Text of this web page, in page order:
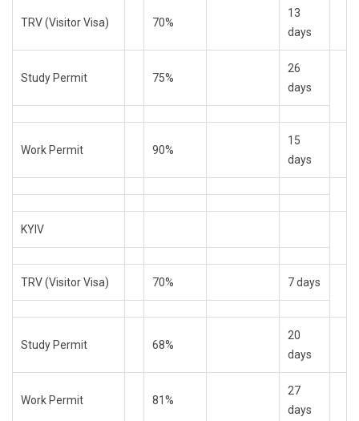
TRV (Visitor Visa) 70%
13
days
Study Permit 75%
26
days
Work Permit 90%
15
days
KYIV
TRV (Visitor Visa) 70% 7 days
Study Permit 68%
20
days
Work Permit 81%
27
days